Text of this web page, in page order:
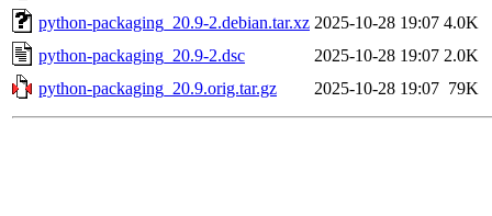
python-packaging_20.9-2.debian.tar.xz 2025-10-28 19:07 4.0K
python-packaging_20.9-2.dsc
2025-10-28 19:07 2.0K
python-packaging_20.9.orig.tar.gz
2025-10-28 19:07 79K